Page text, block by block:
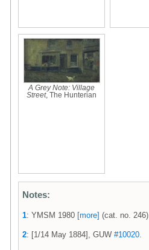
A Grey Note: Village
Street, The Hunterian
Notes:
1: YMSM 1980 [more] (cat. no. 246).
2: [1/14 May 1884], GUW #10020